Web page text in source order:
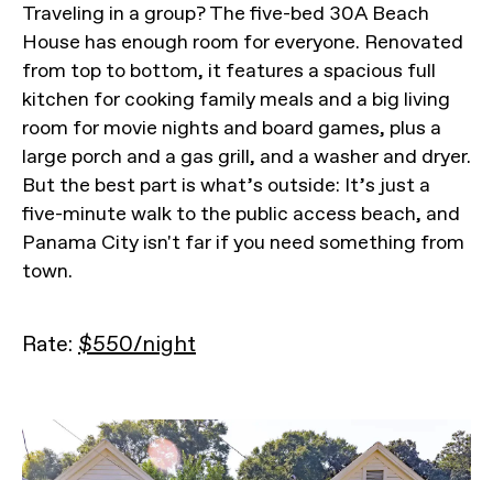
Traveling in a group? The five-bed 30A Beach
House has enough room for everyone. Renovated
from top to bottom, it features a spacious full
kitchen for cooking family meals and a big living
room for movie nights and board games, plus a
large porch and a gas grill, and a washer and dryer.
But the best part is what’s outside: It’s just a
five-minute walk to the public access beach, and
Panama City isn't far if you need something from
town.
Rate: $550/night